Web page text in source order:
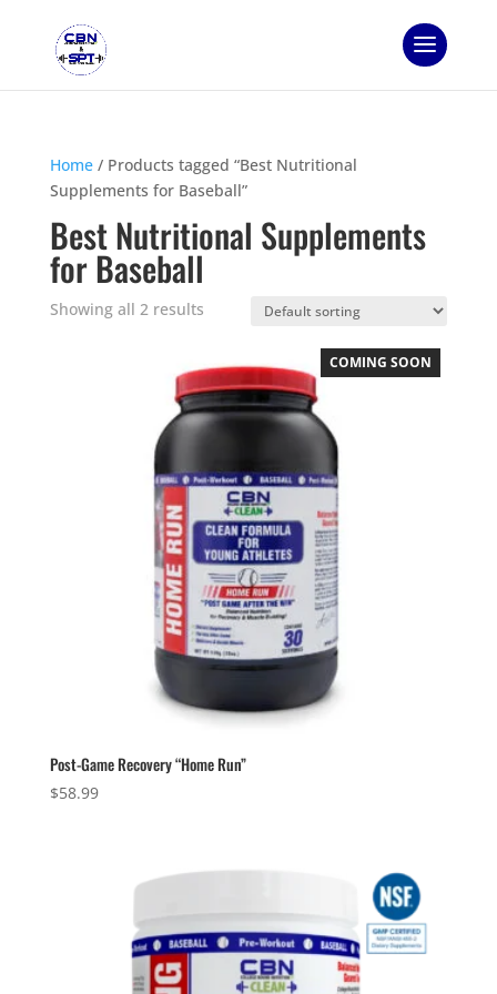
Home/ Products tagged “Best Nutritional
Supplements for Baseball”
Best Nutritional Supplements
for Baseball
Showing all 2 results
COMING SOON
Post-Game Recovery “Home Run”
$58.99